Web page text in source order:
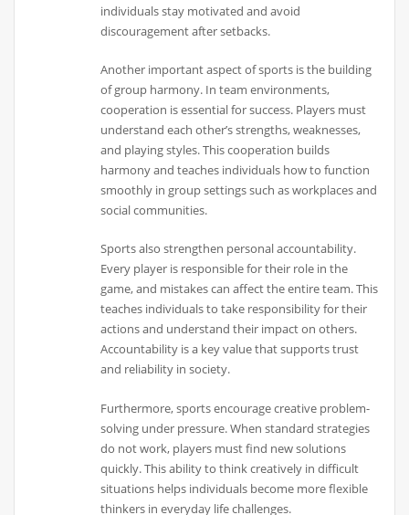
individuals stay motivated and avoid
discouragement after setbacks.
Another important aspect of sports is the building
of group harmony. In team environments,
cooperation is essential for success. Players must
understand each other’s strengths, weaknesses,
and playing styles. This cooperation builds
harmony and teaches individuals how to function
smoothly in group settings such as workplaces and
social communities.
Sports also strengthen personal accountability.
Every player is responsible for their role in the
game, and mistakes can affect the entire team. This
teaches individuals to take responsibility for their
actions and understand their impact on others.
Accountability is a key value that supports trust
and reliability in society.
Furthermore, sports encourage creative problem-
solving under pressure. When standard strategies
do not work, players must find new solutions
quickly. This ability to think creatively in difficult
situations helps individuals become more flexible
thinkers in everyday life challenges.